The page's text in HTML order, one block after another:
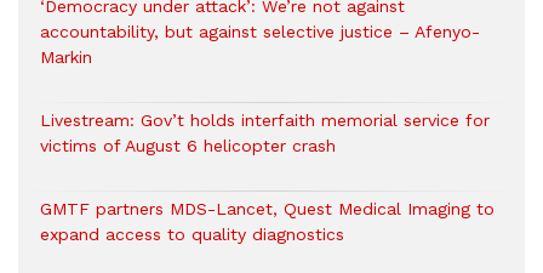
‘Democracy under attack’: We’re not against
accountability, but against selective justice – Afenyo-
Markin
Livestream: Gov’t holds interfaith memorial service for
victims of August 6 helicopter crash
GMTF partners MDS-Lancet, Quest Medical Imaging to
expand access to quality diagnostics